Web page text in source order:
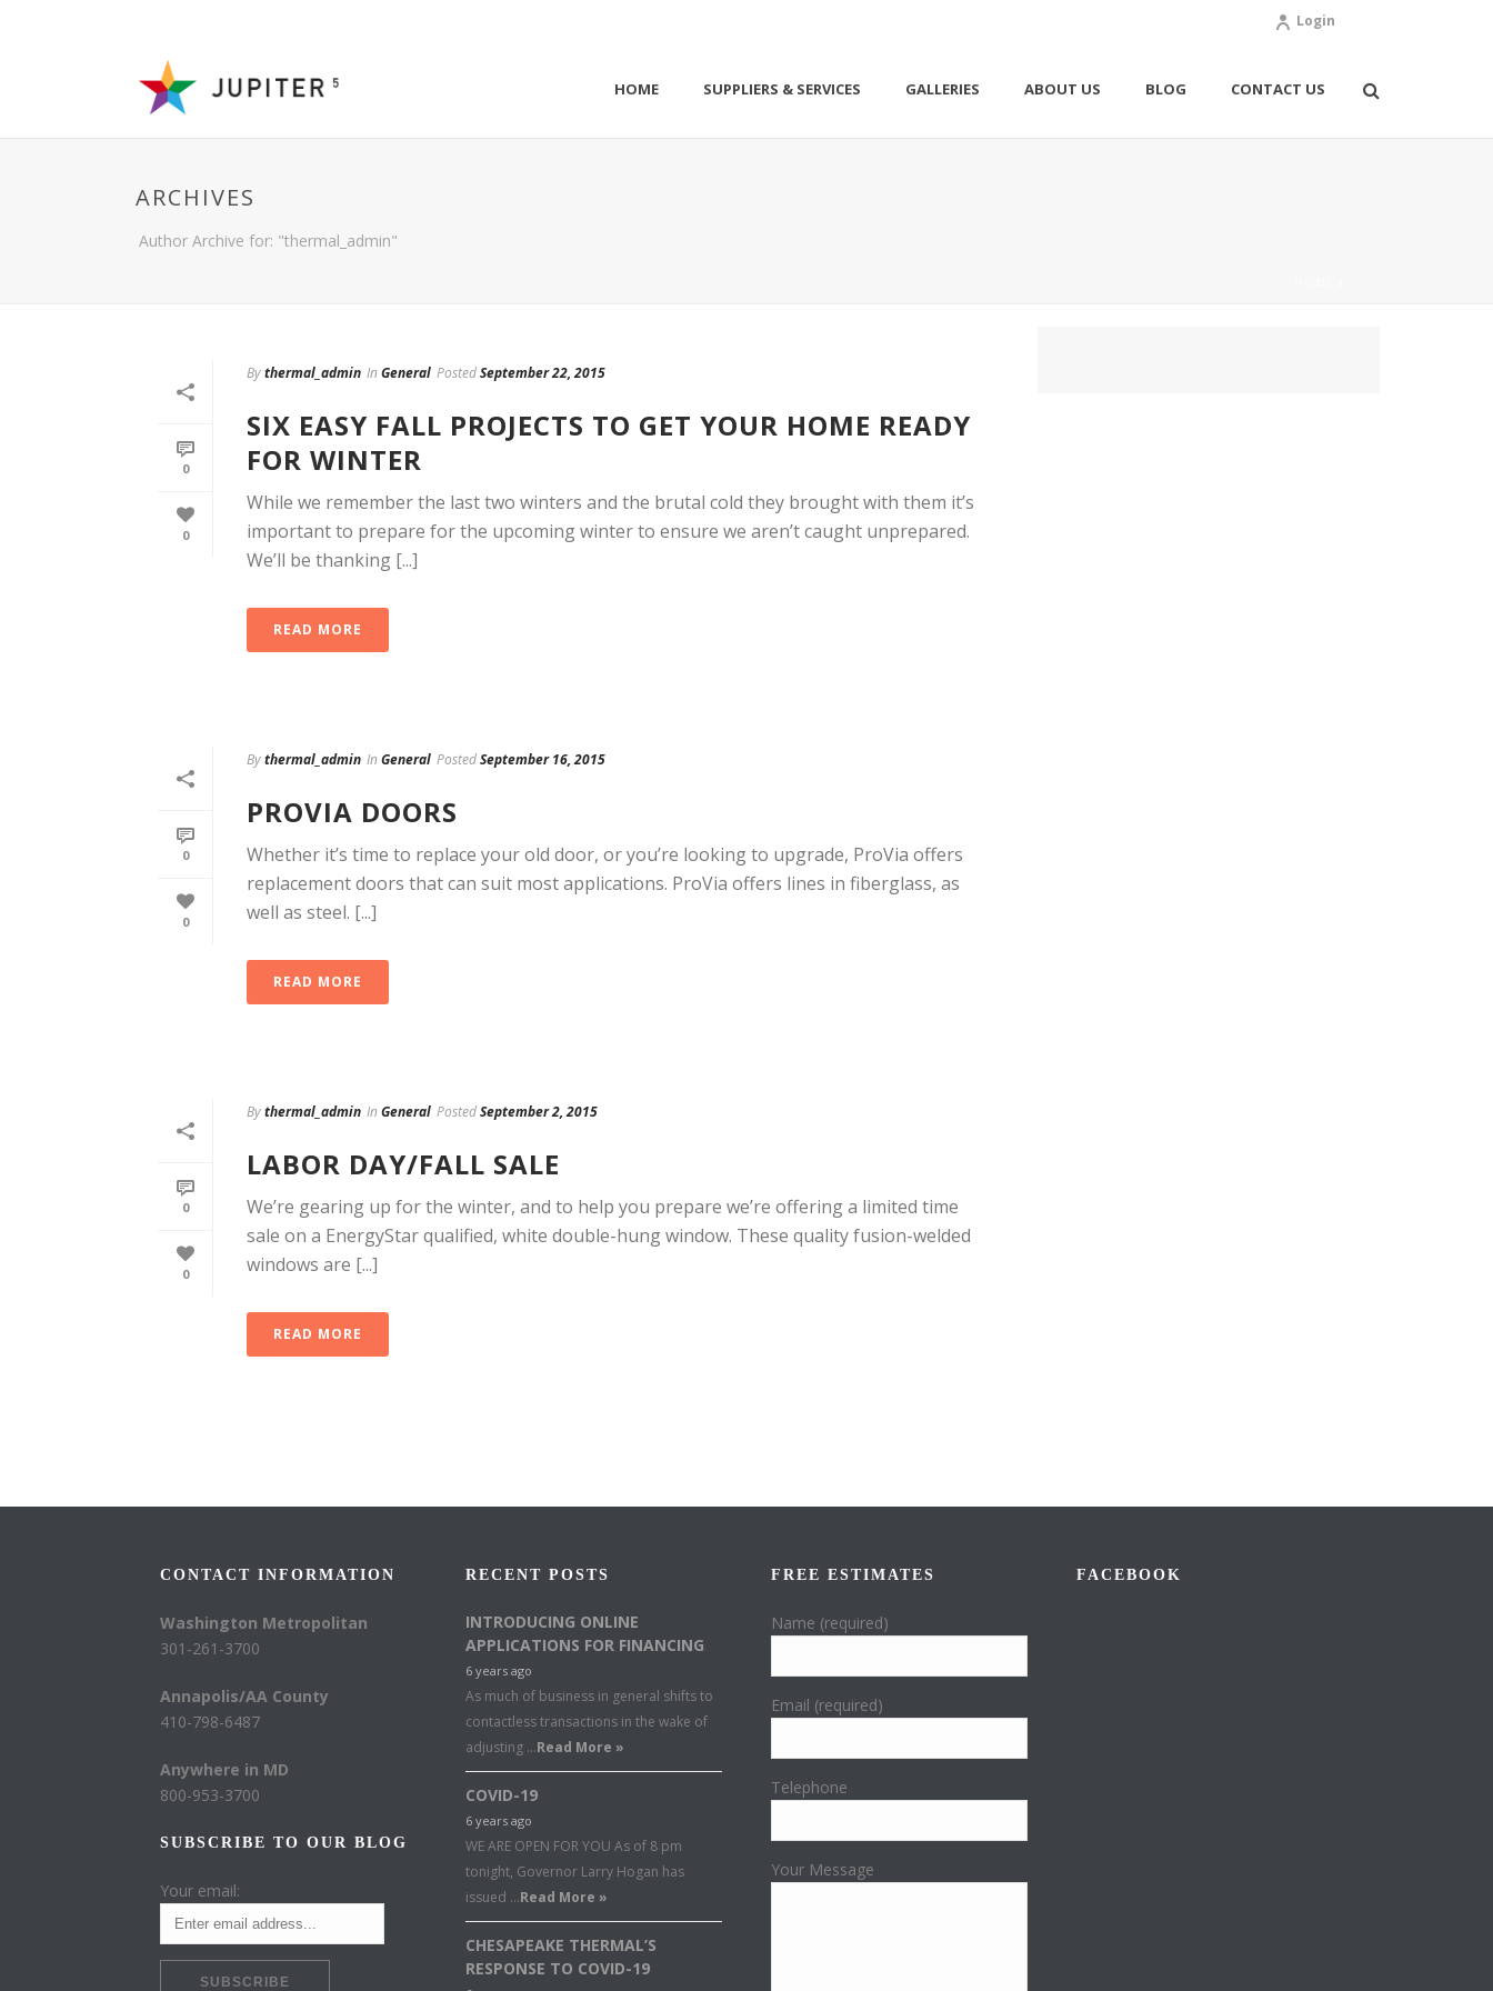
Login
HOME SUPPLIERS & SERVICES GALLERIES ABOUT US BLOG CONTACT US
ARCHIVES
Author Archive for: "thermal_admin"
0
0
Bythermal_admin In General PostedSeptember 22, 2015
SIX EASY FALL PROJECTS TO GET YOUR HOME READY
FOR WINTER
While we remember the last two winters and the brutal cold they brought with them it’s
important to prepare for the upcoming winter to ensure we aren’t caught unprepared.
We’ll be thanking [...]
READ MORE
0
0
Bythermal_admin In General PostedSeptember 16, 2015
PROVIA DOORS
Whether it’s time to replace your old door, or you’re looking to upgrade, ProVia offers
replacement doors that can suit most applications. ProVia offers lines in fiberglass, as
well as steel. [...]
READ MORE
0
0
Bythermal_admin In General PostedSeptember 2, 2015
LABOR DAY/FALL SALE
We’re gearing up for the winter, and to help you prepare we’re offering a limited time
sale on a EnergyStar qualified, white double-hung window. These quality fusion-welded
windows are [...]
READ MORE
CONTACT INFORMATION
Washington Metropolitan
301-261-3700
Annapolis/AA County
410-798-6487
Anywhere in MD
800-953-3700
SUBSCRIBE TO OUR BLOG
Your email:
RECENT POSTS
INTRODUCING ONLINE
APPLICATIONS FOR FINANCING
6 years ago
As much of business in general shifts to
contactless transactions in the wake of
adjusting …Read More »
COVID-19
6 years ago
WE ARE OPEN FOR YOU As of 8 pm
tonight, Governor Larry Hogan has
issued …Read More »
CHESAPEAKE THERMAL’S
RESPONSE TO COVID-19
FREE ESTIMATES
Name (required)
Email (required)
Telephone
Your Message
FACEBOOK